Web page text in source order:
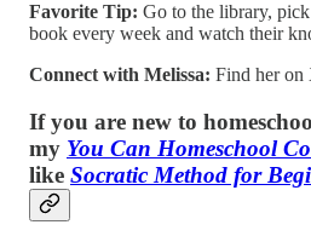
Favorite Tip: Go to the library,
book every week and watch their
Connect with Melissa: Find her on
If you are new to
my You Can Homeschool
like Socratic Method for